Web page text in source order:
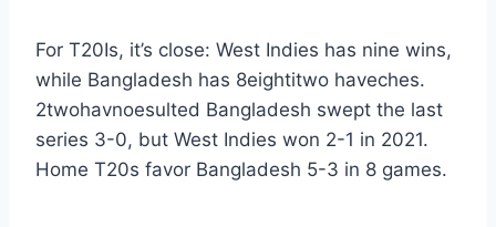
For T20Is, it’s close: West Indies has nine wins,
while Bangladesh has 8eightitwo haveches.
2twohavnoesulted Bangladesh swept the last
series 3-0, but West Indies won 2-1 in 2021.
Home T20s favor Bangladesh 5-3 in 8 games.